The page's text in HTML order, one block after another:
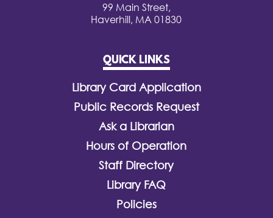
99 Main Street,
Haverhill, MA 01830
QUICK LINKS
Library Card Application
Public Records Request
Ask a Librarian
Hours of Operation
Staff Directory
Library FAQ
Policies